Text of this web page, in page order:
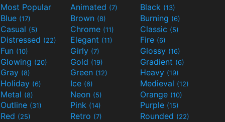
Most Popular Animated (7) Black (13)
Blue (17) Brown (8) Burning (6)
Casual (5) Chrome (11) Classic (5)
Distressed (22) Elegant (11) Fire (6)
Fun (10) Girly (7) Glossy (16)
Glowing (20) Gold (19) Gradient (6)
Gray (8) Green (12) Heavy (19)
Holiday (6) Ice (6) Medieval (12)
Metal (8) Neon (5) Orange (10)
Outline (31) Pink (14) Purple (15)
Red (25) Retro (7) Rounded (22)